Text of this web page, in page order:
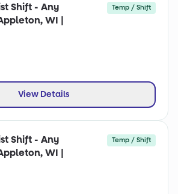
Shift - Any
WI |
Temp / Shift
View Details
Shift - Any
WI |
Temp / Shift